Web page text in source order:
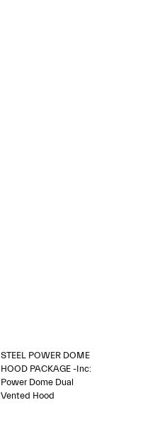
STEEL POWER DOME
HOOD PACKAGE -inc:
Power Dome Dual
Vented Hood